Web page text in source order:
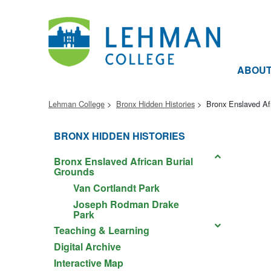
Lehman College Bronx Hidden Histories Bronx Enslaved
BRONX HIDDEN HISTORIES
Bronx Enslaved African Burial
Grounds
Van Cortlandt Park
Joseph Rodman Drake
Park
Teaching & Learning
Digital Archive
Interactive Map